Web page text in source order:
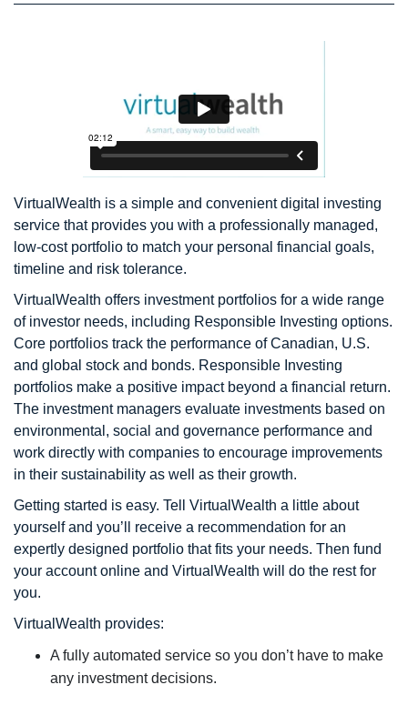
VirtualWealth is a simple and convenient digital investing
service that provides you with a professionally managed,
low-cost portfolio to match your personal financial goals,
timeline and risk tolerance.
VirtualWealth offers investment portfolios for a wide range
of investor needs, including Responsible Investing options.
Core portfolios track the performance of Canadian, U.S.
and global stock and bonds. Responsible Investing
portfolios make a positive impact beyond a financial return.
The investment managers evaluate investments based on
environmental, social and governance performance and
work directly with companies to encourage improvements
in their sustainability as well as their growth.
Getting started is easy. Tell VirtualWealth a little about
yourself and you’ll receive a recommendation for an
expertly designed portfolio that fits your needs. Then fund
your account online and VirtualWealth will do the rest for
you.
VirtualWealth provides:
A fully automated service so you don’t have to make
any investment decisions.